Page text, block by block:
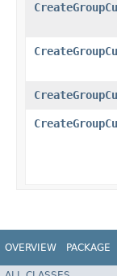
OVERVIEW PACKAGE